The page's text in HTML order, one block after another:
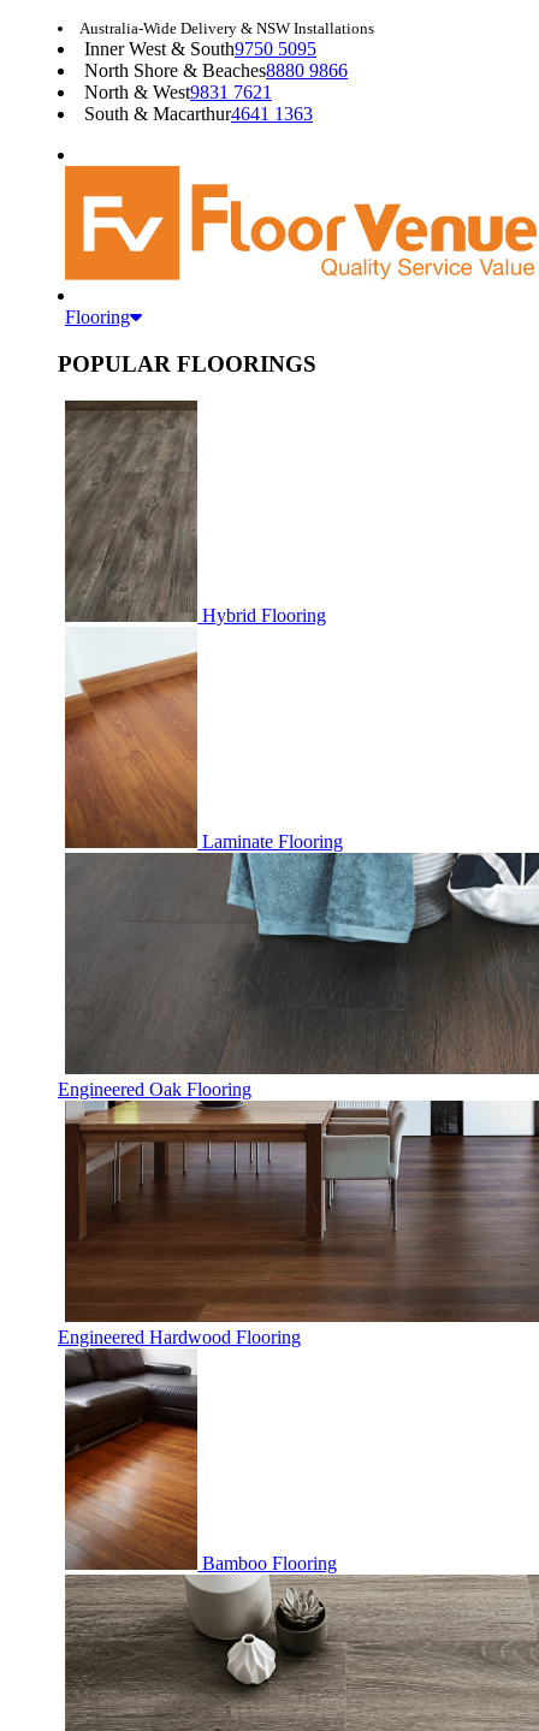
Australia-Wide Delivery & NSW Installations
Inner West & South9750 5095
North Shore & Beaches8880 9866
North & West9831 7621
South & Macarthur4641 1363
Flooring
POPULAR FLOORINGS
Hybrid Flooring
Laminate Flooring
Engineered Oak Flooring
Engineered Hardwood Flooring
Bamboo Flooring